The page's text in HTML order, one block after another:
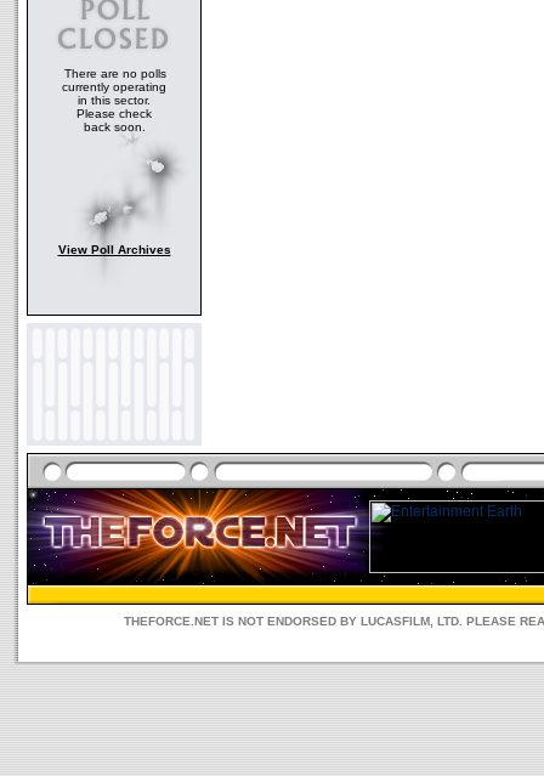
There are no polls
currently operating
in this sector.
Please check
back soon.
View Poll Archives
THEFORCE.NET IS NOT ENDORSED BY LUCASFILM, LTD. PLEASE